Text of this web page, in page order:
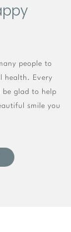
people to
health. Every
be glad to help
smile you